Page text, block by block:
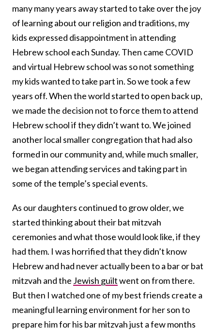
many many years away started to take over the joy
of learning about our religion and traditions, my
kids expressed disappointment in attending
Hebrew school each Sunday. Then came COVID
and virtual Hebrew school was so not something
my kids wanted to take part in. So we took a few
years off. When the world started to open back up,
we made the decision not to force them to attend
Hebrew school if they didn’t want to. We joined
another local smaller congregation that had also
formed in our community and, while much smaller,
we began attending services and taking part in
some of the temple’s special events.
As our daughters continued to grow older, we
started thinking about their bat mitzvah
ceremonies and what those would look like, if they
had them. I was horrified that they didn’t know
Hebrew and had never actually been to a bar or bat
mitzvah and the Jewish guiltwent on from there.
But then I watched one of my best friends create a
meaningful learning environment for her son to
prepare him for his bar mitzvah just a few months